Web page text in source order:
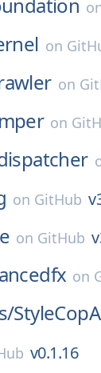
on
on
on
on GitHub
on GitHub
on
v0.1.16